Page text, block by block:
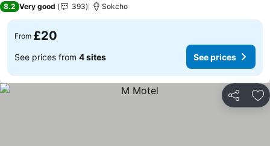
8.2 Very good 393 Sokcho
From £20
See prices from 4 sites See prices
Share